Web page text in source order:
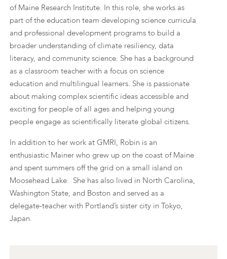
of Maine Research Institute. In this role, she works as
part of the education team developing science curricula
and professional development programs to build a
broader understanding of climate resiliency, data
literacy, and community science. She has a background
as a classroom teacher with a focus on science
education and multilingual learners. She is passionate
about making complex scientific ideas accessible and
exciting for people of all ages and helping young
people engage as scientifically literate global citizens.
In addition to her work at GMRI, Robin is an
enthusiastic Mainer who grew up on the coast of Maine
and spent summers off the grid on a small island on
Moosehead Lake. She has also lived in North Carolina,
Washington State, and Boston and served as a
delegate-teacher with Portland’s sister city in Tokyo,
Japan.